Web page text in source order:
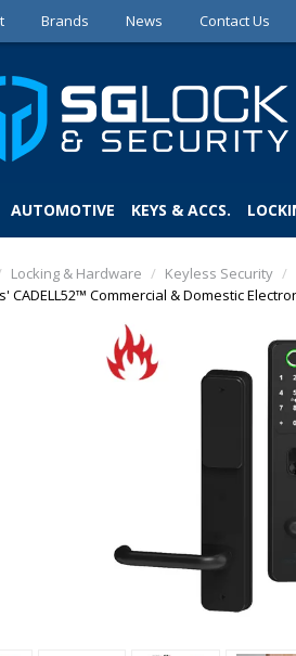
Brands News Contact Us
AUTOMOTIVE KEYS & ACCS.
Locking & Hardware / Keyless Security /
CADELL52™ Commercial & Domestic